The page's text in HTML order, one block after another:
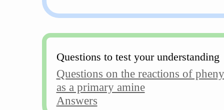
Questions to test your understanding
Questions on the reactions of
as a primary amine
Answers